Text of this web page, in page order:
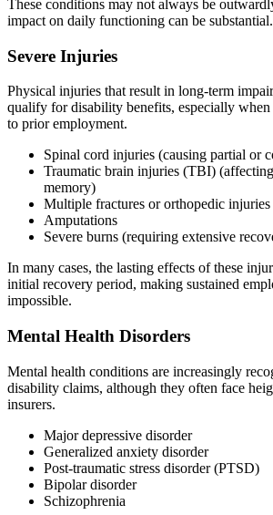
These conditions may not always be
impact on daily functioning can be substantial.
Severe Injuries
Physical injuries that result in long-term
qualify for disability benefits, especially when
to prior employment.
Spinal cord injuries (causing partial or
Traumatic brain injuries (TBI)
memory)
Multiple fractures or orthopedic
Amputations
Severe burns (requiring extensive
In many cases, the lasting effects of these
initial recovery period, making sustained
impossible.
Mental Health Disorders
Mental health conditions are increasingly
disability claims, although they often face
insurers.
Major depressive disorder
Generalized anxiety disorder
Post-traumatic stress disorder (PTSD)
Bipolar disorder
Schizophrenia